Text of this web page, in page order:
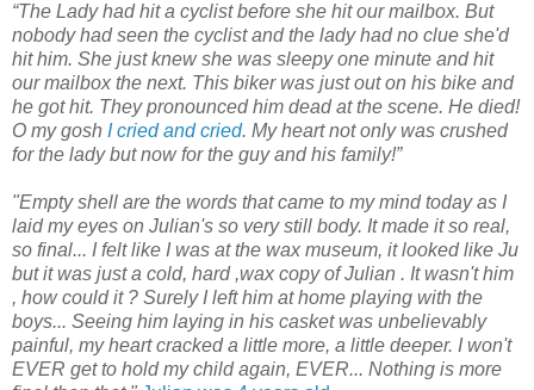
“The Lady had hit a cyclist before she hit our mailbox. But
nobody had seen the cyclist and the lady had no clue she'd
hit him. She just knew she was sleepy one minute and hit
our mailbox the next. This biker was just out on his bike and
he got hit. They pronounced him dead at the scene. He died!
O my gosh I cried and cried. My heart not only was crushed
for the lady but now for the guy and his family!”
"Empty shell are the words that came to my mind today as I
laid my eyes on Julian's so very still body. It made it so real,
so final... I felt like I was at the wax museum, it looked like Ju
but it was just a cold, hard ,wax copy of Julian . It wasn't him
, how could it ? Surely I left him at home playing with the
boys... Seeing him laying in his casket was unbelievably
painful, my heart cracked a little more, a little deeper. I won't
EVER get to hold my child again, EVER... Nothing is more